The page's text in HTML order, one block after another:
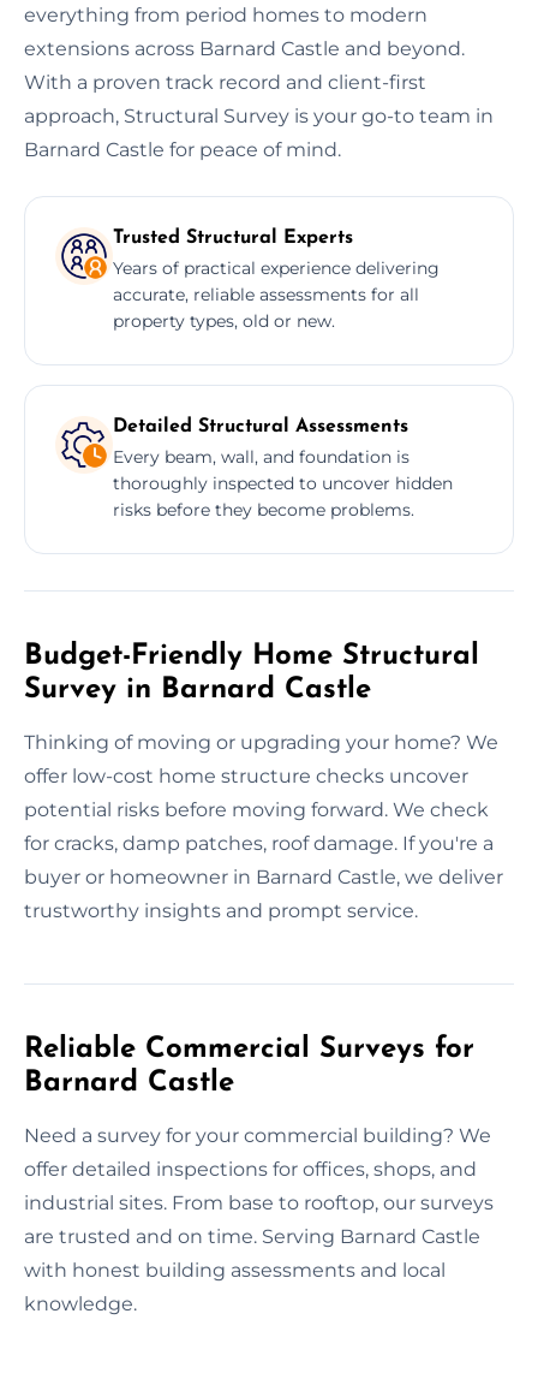
everything from period homes to modern
extensions across Barnard Castle and beyond.
With a proven track record and client-first
approach, Structural Survey is your go-to team in
Barnard Castle for peace of mind.
Trusted Structural Experts
Years of practical experience delivering
accurate, reliable assessments for all
property types, old or new.
Detailed Structural Assessments
Every beam, wall, and foundation is
thoroughly inspected to uncover hidden
risks before they become problems.
Budget-Friendly Home Structural
Survey in Barnard Castle
Thinking of moving or upgrading your home? We
offer low-cost home structure checks uncover
potential risks before moving forward. We check
for cracks, damp patches, roof damage. If you're a
buyer or homeowner in Barnard Castle, we deliver
trustworthy insights and prompt service.
Reliable Commercial Surveys for
Barnard Castle
Need a survey for your commercial building? We
offer detailed inspections for offices, shops, and
industrial sites. From base to rooftop, our surveys
are trusted and on time. Serving Barnard Castle
with honest building assessments and local
knowledge.